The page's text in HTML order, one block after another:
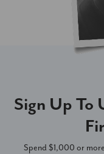
Sign Up To
Spend $1,000 or